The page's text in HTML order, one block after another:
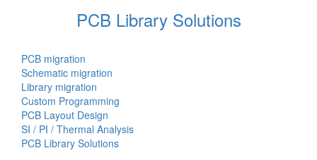
PCB Library Solutions
PCB migration
Schematic migration
Library migration
Custom Programming
PCB Layout Design
SI / PI / Thermal Analysis
PCB Library Solutions